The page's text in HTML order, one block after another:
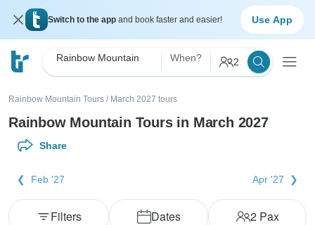
Switch to the app and book faster and easier! Use App
Rainbow Mountain When? 2
Rainbow Mountain Tours / March 2027 tours
Rainbow Mountain Tours in March 2027
Share
Feb '27 Apr '27
Dates 2Pax
Filters